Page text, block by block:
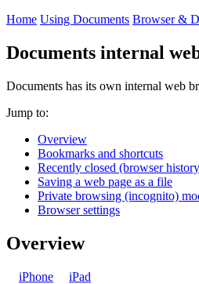
Home Using Documents Browser &
Documents internal
Documents has its own internal web
Jump to:
Overview
Bookmarks and shortcuts
Recently closed (browser
Saving a web page as a file
Private browsing (incognito)
Browser settings
Overview
iPhone iPad